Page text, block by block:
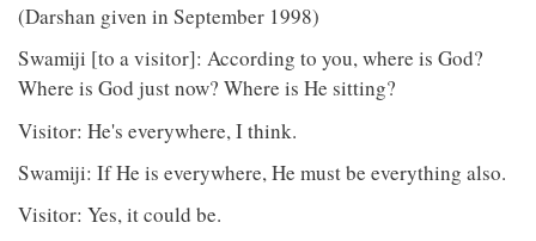
(Darshan given in September 1998)
Swamiji [to a visitor]: According to you, where is God?
Where is God just now? Where is He sitting?
Visitor: He's everywhere, I think.
Swamiji: If He is everywhere, He must be everything also.
Visitor: Yes, it could be.